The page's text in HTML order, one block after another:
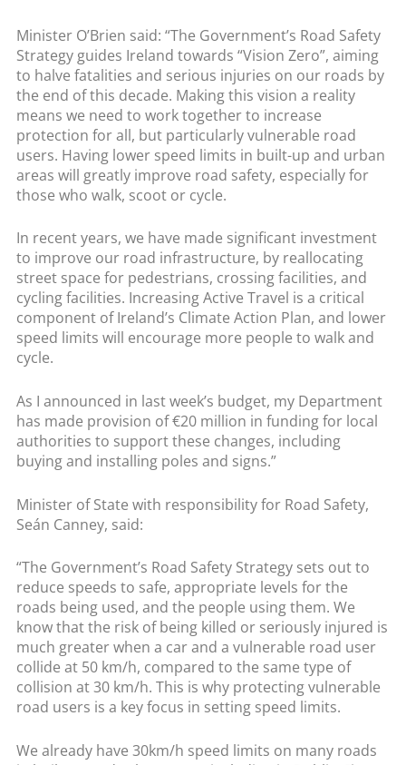
Minister O’Brien said: “The Government’s Road Safety
Strategy guides Ireland towards “Vision Zero”, aiming
to halve fatalities and serious injuries on our roads by
the end of this decade. Making this vision a reality
means we need to work together to increase
protection for all, but particularly vulnerable road
users. Having lower speed limits in built-up and urban
areas will greatly improve road safety, especially for
those who walk, scoot or cycle.
In recent years, we have made significant investment
to improve our road infrastructure, by reallocating
street space for pedestrians, crossing facilities, and
cycling facilities. Increasing Active Travel is a critical
component of Ireland’s Climate Action Plan, and lower
speed limits will encourage more people to walk and
cycle.
As I announced in last week’s budget, my Department
has made provision of €20 million in funding for local
authorities to support these changes, including
buying and installing poles and signs.”
Minister of State with responsibility for Road Safety,
Seán Canney, said:
“The Government’s Road Safety Strategy sets out to
reduce speeds to safe, appropriate levels for the
roads being used, and the people using them. We
know that the risk of being killed or seriously injured is
much greater when a car and a vulnerable road user
collide at 50 km/h, compared to the same type of
collision at 30 km/h. This is why protecting vulnerable
road users is a key focus in setting speed limits.
We already have 30km/h speed limits on many roads